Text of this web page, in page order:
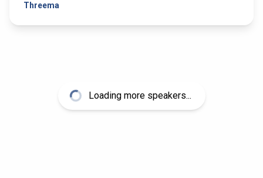
Threema
Loading more speakers...